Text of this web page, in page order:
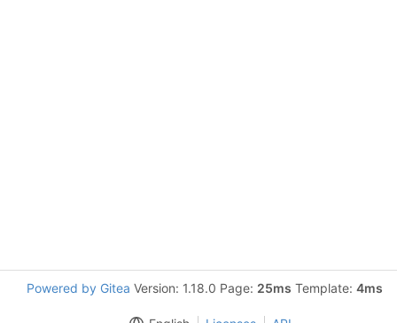
Powered by Gitea Version: 1.18.0 Page: 25ms Template: 4ms